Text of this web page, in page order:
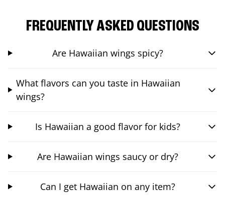
FREQUENTLY ASKED QUESTIONS
Are Hawaiian wings spicy?
What flavors can you taste in Hawaiian
wings?
Is Hawaiian a good flavor for kids?
Are Hawaiian wings saucy or dry?
Can I get Hawaiian on any item?